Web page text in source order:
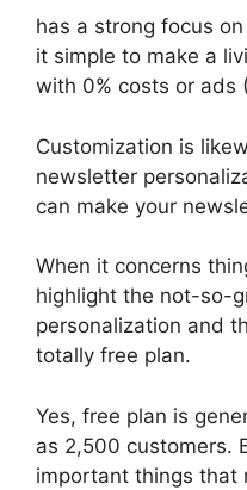
has a strong focus
it simple to make a
with 0% costs or ads
Customization is
newsletter
can make your
When it concerns
highlight the not-so-
personalization and
totally free plan.
Yes, free plan is
as 2,500 customers.
important things that